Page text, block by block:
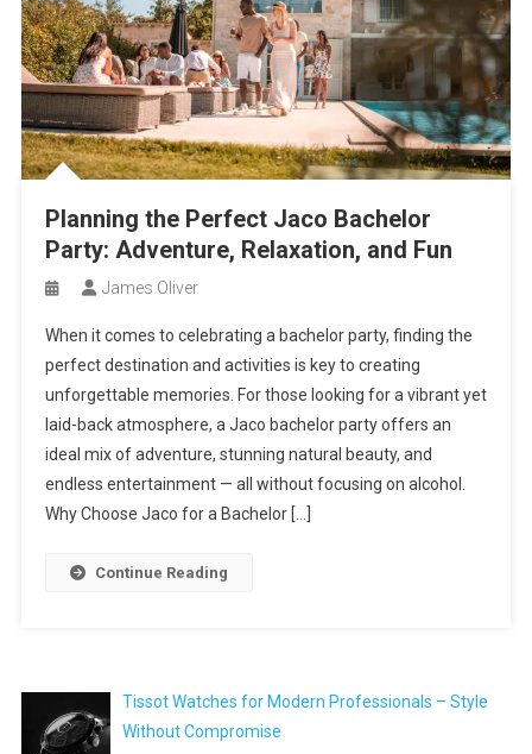
Planning the Perfect Jaco Bachelor
Party: Adventure, Relaxation, and Fun
James Oliver
When it comes to celebrating a bachelor party, finding the
perfect destination and activities is key to creating
unforgettable memories. For those looking for a vibrant yet
laid-back atmosphere, a Jaco bachelor party offers an
ideal mix of adventure, stunning natural beauty, and
endless entertainment — all without focusing on alcohol.
Why Choose Jaco for a Bachelor […]
Continue Reading
Tissot Watches for Modern Professionals – Style
Without Compromise